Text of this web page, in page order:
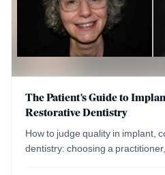
The Patient's Guide to
Restorative Dentistry
How to judge quality in implant,
dentistry: choosing a